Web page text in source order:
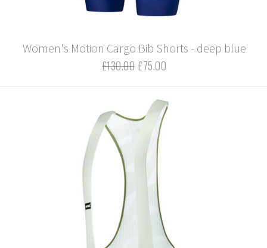
Women's Motion Cargo Bib Shorts - deep blue
£130.00 £75.00